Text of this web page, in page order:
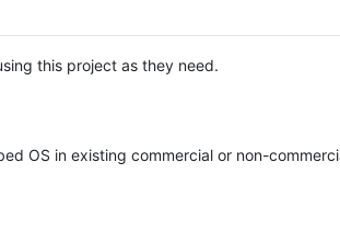
this project as they need.
OS in existing commercial or non-